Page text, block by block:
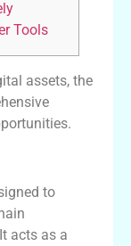
Tools
assets, the
to
acts as a